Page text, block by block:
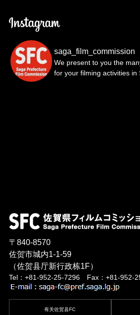
saga_film_commission
We present to you the
for your filming activities in
〒840-8570
佐贺市城内1-1-59
（佐贺县厅新行政栋1F）
Tel：+81-952-25-7296 Fax：+81-952-
有关佐贺县FC